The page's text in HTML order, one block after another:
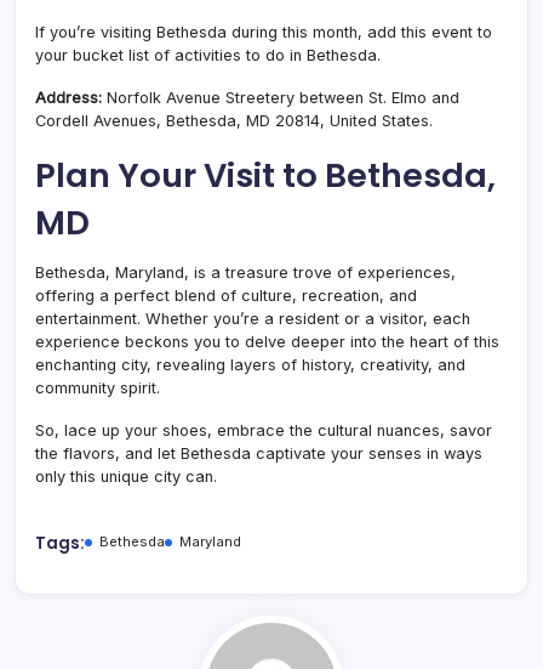
If you’re visiting Bethesda during this month, add this event to
your bucket list of activities to do in Bethesda.
Address: Norfolk Avenue Streetery between St. Elmo and
Cordell Avenues, Bethesda, MD 20814, United States.
Plan Your Visit to Bethesda,
MD
Bethesda, Maryland, is a treasure trove of experiences,
offering a perfect blend of culture, recreation, and
entertainment. Whether you’re a resident or a visitor, each
experience beckons you to delve deeper into the heart of this
enchanting city, revealing layers of history, creativity, and
community spirit.
So, lace up your shoes, embrace the cultural nuances, savor
the flavors, and let Bethesda captivate your senses in ways
only this unique city can.
Tags: Bethesda Maryland